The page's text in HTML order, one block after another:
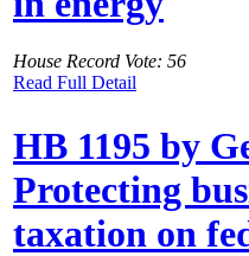
House Record Vote: 56
Read Full Detail
HB 1195 by
Protecting
taxation on